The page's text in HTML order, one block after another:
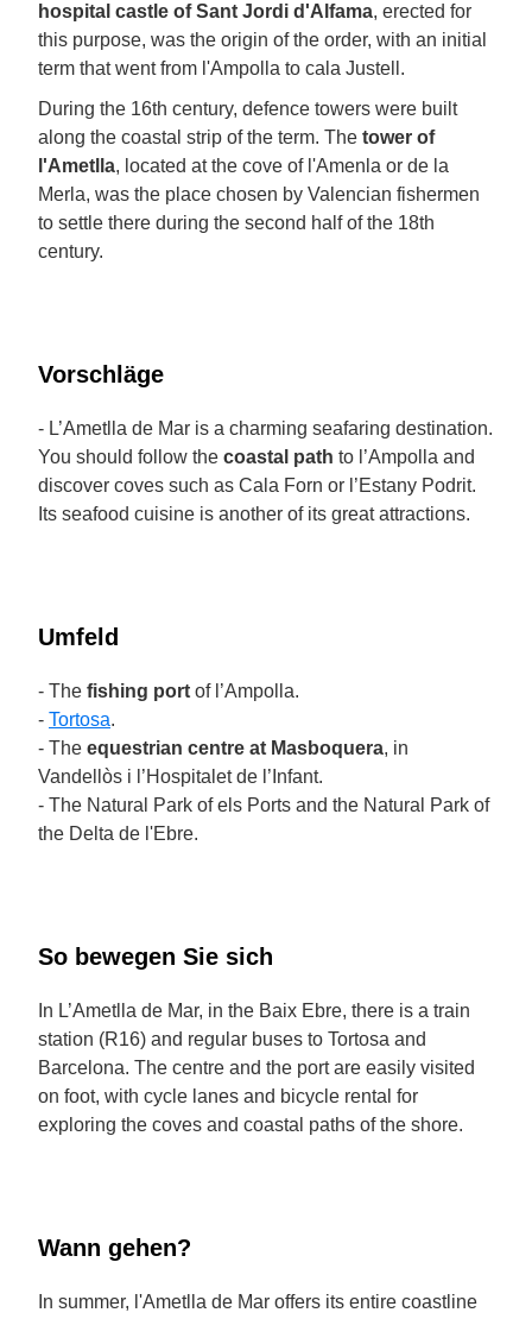
hospital castle of Sant Jordi d'Alfama, erected for
this purpose, was the origin of the order, with an initial
term that went from l'Ampolla to cala Justell.
During the 16th century, defence towers were built
along the coastal strip of the term. The tower of
l'Ametlla, located at the cove of l'Amenla or de la
Merla, was the place chosen by Valencian fishermen
to settle there during the second half of the 18th
century.
Vorschläge
- L’Ametlla de Mar is a charming seafaring destination.
You should follow the coastal path to l’Ampolla and
discover coves such as Cala Forn or l’Estany Podrit.
Its seafood cuisine is another of its great attractions.
Umfeld
- The fishing port of l’Ampolla.
- Tortosa.
- The equestrian centre at Masboquera, in
Vandellòs i l’Hospitalet de l’Infant.
- The Natural Park of els Ports and the Natural Park of
the Delta de l'Ebre.
So bewegen Sie sich
In L’Ametlla de Mar, in the Baix Ebre, there is a train
station (R16) and regular buses to Tortosa and
Barcelona. The centre and the port are easily visited
on foot, with cycle lanes and bicycle rental for
exploring the coves and coastal paths of the shore.
Wann gehen?
In summer, l'Ametlla de Mar offers its entire coastline